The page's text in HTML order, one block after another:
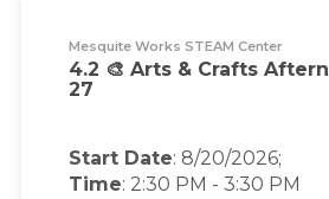
Mesquite Works STEAM Center
4.2 🎨 Arts & Crafts
27
Start Date: 8/20/2026;
Time: 2:30 PM - 3:30 PM